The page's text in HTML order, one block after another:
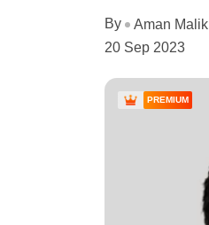
By
Aman Malik
20 Sep 2023
PREMIUM